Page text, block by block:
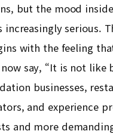
but the mood
increasingly serious.
with the feeling
say, “It is not like
businesses,
and experience
and more